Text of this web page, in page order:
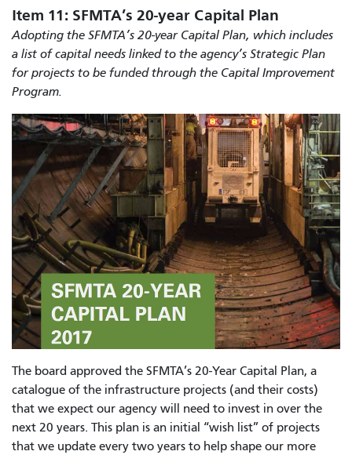
Item 11: SFMTA’s 20-year Capital Plan
Adopting the SFMTA’s 20-year Capital Plan, which includes
a list of capital needs linked to the agency’s Strategic Plan
for projects to be funded through the Capital Improvement
Program.
The board approved the SFMTA’s 20-Year Capital Plan, a
catalogue of the infrastructure projects (and their costs)
that we expect our agency will need to invest in over the
next 20 years. This plan is an initial “wish list” of projects
that we update every two years to help shape our more